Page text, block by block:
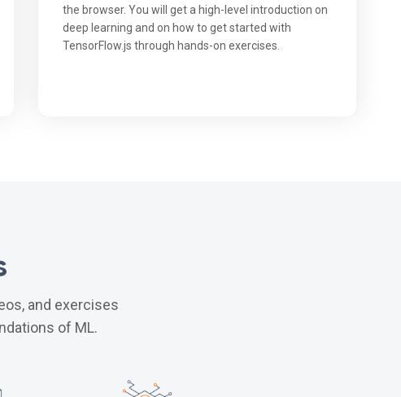
the browser. You will get a high-level introduction on
deep learning and on how to get started with
TensorFlow.js through hands-on exercises.
and exercises
of ML.